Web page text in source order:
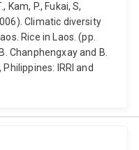
Kam, P., Fukai, S,
Climatic diversity
Rice in Laos. (pp.
Chanphengxay and B.
Philippines: IRRI and